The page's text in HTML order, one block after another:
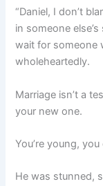
“Daniel, I don’t
in someone
wait for someone
wholeheartedly.
Marriage isn’t a
your new one.
You’re young,
He was stunned,